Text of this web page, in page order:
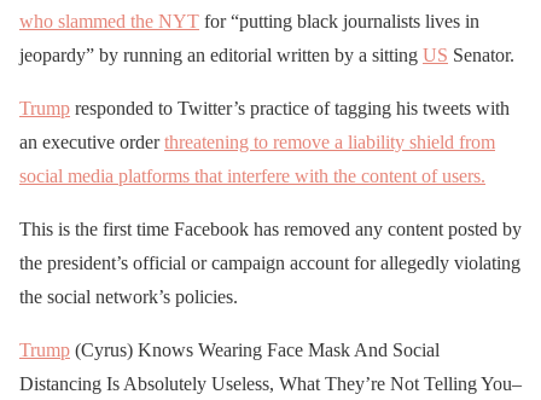
who slammed the NYT for “putting black journalists lives in
jeopardy” by running an editorial written by a sitting US Senator.
Trump responded to Twitter’s practice of tagging his tweets with
an executive orderthreatening to remove a liability shield from
social media platforms that interfere with the content of users.
This is the first time Facebook has removed any content posted by
the president’s official or campaign account for allegedly violating
the social network’s policies.
Trump (Cyrus) Knows Wearing Face Mask And Social
Distancing Is Absolutely Useless, What They’re Not Telling You–